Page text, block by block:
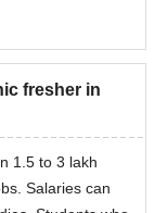
fresher in
1.5 to 3 lakh
Salaries can